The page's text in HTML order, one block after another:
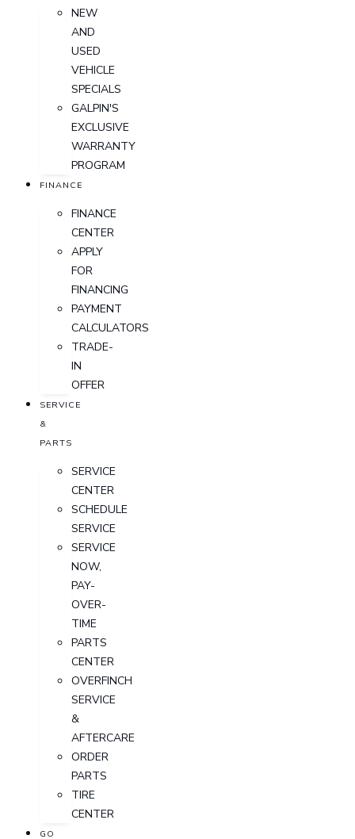
NEW
AND
USED
VEHICLE
SPECIALS
GALPIN'S
EXCLUSIVE
WARRANTY
PROGRAM
FINANCE
FINANCE
CENTER
APPLY
FOR
FINANCING
PAYMENT
CALCULATORS
TRADE-
IN
OFFER
SERVICE
&
PARTS
SERVICE
CENTER
SCHEDULE
SERVICE
SERVICE
NOW,
PAY-
OVER-
TIME
PARTS
CENTER
OVERFINCH
SERVICE
&
AFTERCARE
ORDER
PARTS
TIRE
CENTER
GO